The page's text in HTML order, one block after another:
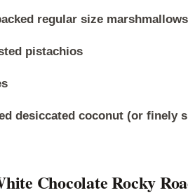
regular size
pistachios
desiccated coconut (or finely
Chocolate Rocky